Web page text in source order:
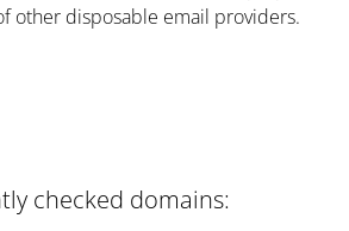
other disposable email providers.
checked domains: